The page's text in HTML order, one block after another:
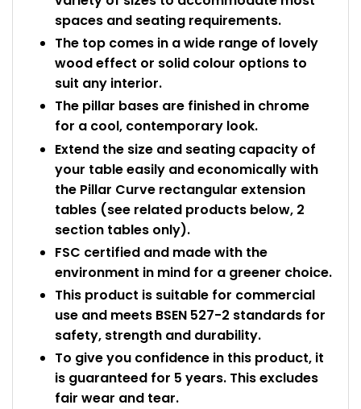
spaces and seating requirements.
The top comes in a wide range of lovely
wood effect or solid colour options to
suit any interior.
The pillar bases are finished in chrome
for a cool, contemporary look.
Extend the size and seating capacity of
your table easily and economically with
the Pillar Curve rectangular extension
tables (see related products below, 2
section tables only).
FSC certified and made with the
environment in mind for a greener choice.
This product is suitable for commercial
use and meets BSEN 527-2 standards for
safety, strength and durability.
To give you confidence in this product, it
is guaranteed for 5 years. This excludes
fair wear and tear.